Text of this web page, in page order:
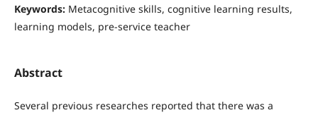
Keywords: Metacognitive skills, cognitive learning results,
learning models, pre-service teacher
Abstract
Several previous researches reported that there was a